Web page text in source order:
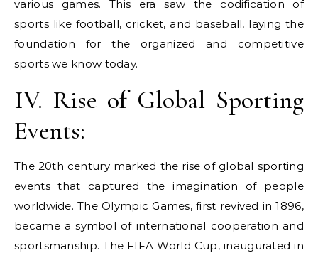
various games. This era saw the codification of
sports like football, cricket, and baseball, laying the
foundation for the organized and competitive
sports we know today.
IV. Rise of Global Sporting
Events:
The 20th century marked the rise of global sporting
events that captured the imagination of people
worldwide. The Olympic Games, first revived in 1896,
became a symbol of international cooperation and
sportsmanship. The FIFA World Cup, inaugurated in